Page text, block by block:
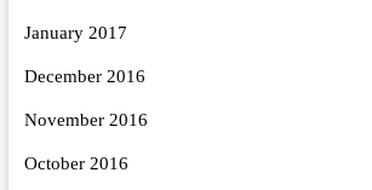
January 2017
December 2016
November 2016
October 2016